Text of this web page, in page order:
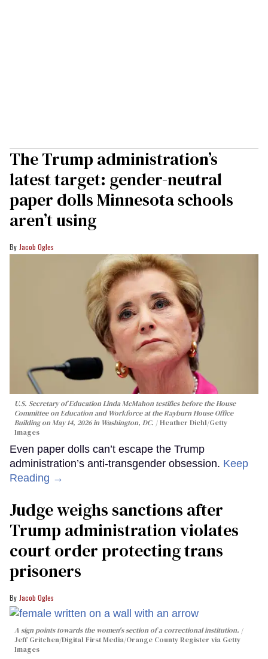
The Trump administration’s
latest target: gender-neutral
paper dolls Minnesota schools
aren’t using
Jacob Ogles
U.S. Secretary of Education Linda McMahon testifies before the House
Committee on Education and Workforce at the Rayburn House Office
Building on May 14, 2026 in Washington, DC.
Heather Diehl/Getty
Images
Even paper dolls can’t escape the Trump
administration’s anti-transgender obsession. Keep
Reading →
Judge weighs sanctions after
Trump administration violates
court order protecting trans
prisoners
Jacob Ogles
A sign points towards the women's section of a correctional institution.
Jeff Gritchen/Digital First Media/Orange County Register via Getty
Images